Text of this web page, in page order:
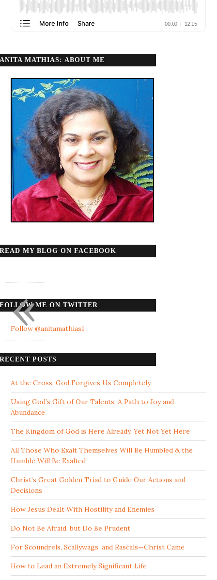
ANITA MATHIAS: ABOUT ME
READ MY BLOG ON FACEBOOK
FOLLOW ME ON TWITTER
Follow @anitamathias1
RECENT POSTS
At the Cross, God Forgives Us Completely
Using God’s Gift of Our Talents: A Path to Joy and
Abundance
The Kingdom of God is Here Already, Yet Not Yet Here
All Those Who Exalt Themselves Will Be Humbled & the
Humble Will Be Exalted
Christ’s Great Golden Triad to Guide Our Actions and
Decisions
How Jesus Dealt With Hostility and Enemies
Do Not Be Afraid, but Do Be Prudent
For Scoundrels, Scallywags, and Rascals—Christ Came
How to Lead an Extremely Significant Life
«